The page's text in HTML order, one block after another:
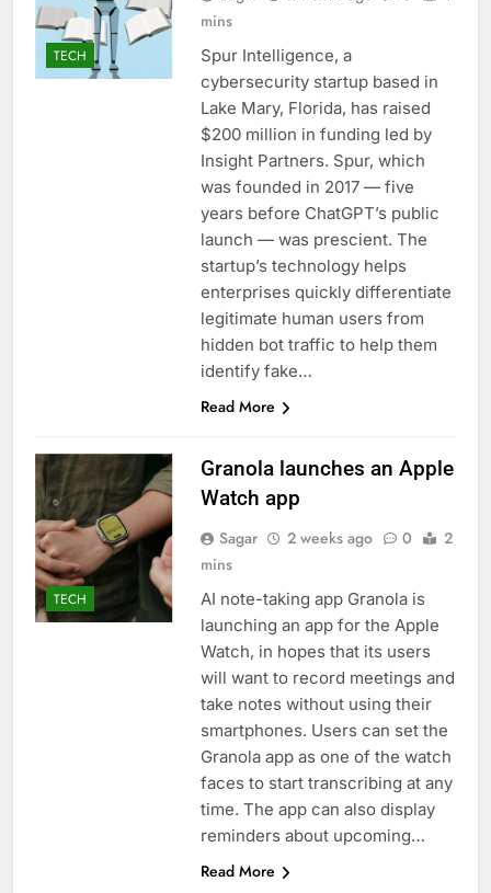
TECH
mins
Spur Intelligence, a
cybersecurity startup based in
Lake Mary, Florida, has raised
$200 million in funding led by
Insight Partners. Spur, which
was founded in 2017 — five
years before ChatGPT’s public
launch — was prescient. The
startup’s technology helps
enterprises quickly differentiate
legitimate human users from
hidden bot traffic to help them
identify fake…
Read More
TECH
Granola launches an Apple
Watch app
Sagar 2 weeks ago 0
2
mins
AI note-taking app Granola is
launching an app for the Apple
Watch, in hopes that its users
will want to record meetings and
take notes without using their
smartphones. Users can set the
Granola app as one of the watch
faces to start transcribing at any
time. The app can also display
reminders about upcoming…
Read More